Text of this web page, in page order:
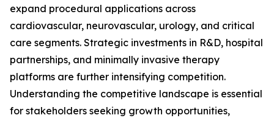
expand procedural applications across
cardiovascular, neurovascular, urology, and critical
care segments. Strategic investments in R&D, hospital
partnerships, and minimally invasive therapy
platforms are further intensifying competition.
Understanding the competitive landscape is essential
for stakeholders seeking growth opportunities,